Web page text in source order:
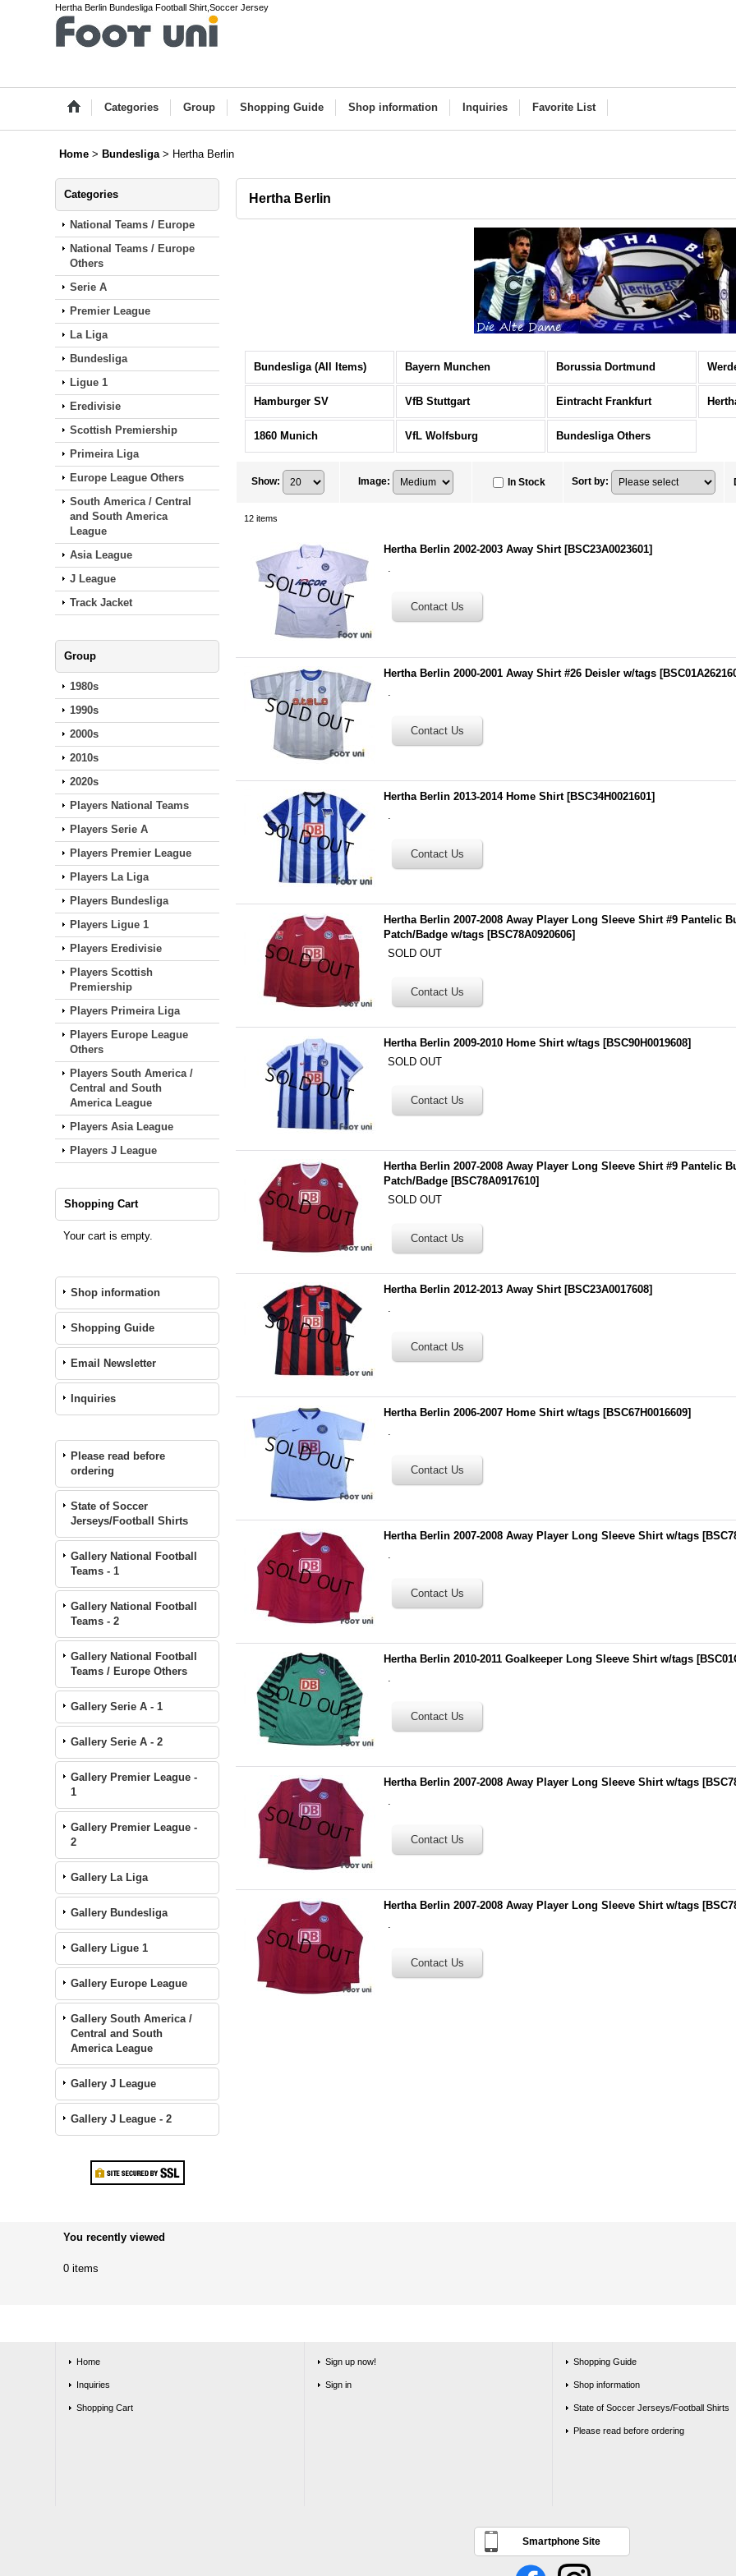
Hertha Berlin Bundesliga Football Shirt,Soccer Jersey
Categories Group Shopping Guide Shop information Inquiries Favorite List
Home > Bundesliga > Hertha Berlin
Categories
National Teams / Europe
National Teams / Europe
Others
Serie A
Premier League
La Liga
Bundesliga
Ligue 1
Eredivisie
Scottish Premiership
Primeira Liga
Europe League Others
South America / Central
and South America
League
Asia League
J League
Track Jacket
Group
1980s
1990s
2000s
2010s
2020s
Players National Teams
Players Serie A
Players Premier League
Players La Liga
Players Bundesliga
Players Ligue 1
Players Eredivisie
Players Scottish
Premiership
Players Primeira Liga
Players Europe League
Others
Players South America /
Central and South
America League
Players Asia League
Players J League
Shopping Cart
Your cart is empty.
Shop information
Shopping Guide
Email Newsletter
Inquiries
Please read before
ordering
State of Soccer
Jerseys/Football Shirts
Gallery National Football
Teams - 1
Gallery National Football
Teams - 2
Gallery National Football
Teams / Europe Others
Gallery Serie A - 1
Gallery Serie A - 2
Gallery Premier League -
1
Gallery Premier League -
2
Gallery La Liga
Gallery Bundesliga
Gallery Ligue 1
Gallery Europe League
Gallery South America /
Central and South
America League
Gallery J League
Gallery J League - 2
Hertha Berlin
Bundesliga (All Items) Bayern Munchen Borussia Dortmund
Hamburger SV VfB Stuttgart Eintracht Frankfurt
1860 Munich VfL Wolfsburg Bundesliga Others
Show: Image: In Stock Sort by:
12 items
Hertha Berlin 2002-2003 Away Shirt [BSC23A0023601]
.
Hertha Berlin 2000-2001 Away Shirt #26 Deisler w/tags [
.
Hertha Berlin 2013-2014 Home Shirt [BSC34H0021601]
.
Hertha Berlin 2007-2008 Away Player Long Sleeve Shirt #9 Pantelic
Patch/Badge w/tags [BSC78A0920606]
SOLD OUT
Hertha Berlin 2009-2010 Home Shirt w/tags [BSC90H0019608]
SOLD OUT
Hertha Berlin 2007-2008 Away Player Long Sleeve Shirt #9 Pantelic
Patch/Badge [BSC78A0917610]
SOLD OUT
Hertha Berlin 2012-2013 Away Shirt [BSC23A0017608]
.
Hertha Berlin 2006-2007 Home Shirt w/tags [BSC67H0016609]
.
Hertha Berlin 2007-2008 Away Player Long Sleeve Shirt w/tags [
.
Hertha Berlin 2010-2011 Goalkeeper Long Sleeve Shirt w/tags [
.
Hertha Berlin 2007-2008 Away Player Long Sleeve Shirt w/tags [
.
Hertha Berlin 2007-2008 Away Player Long Sleeve Shirt w/tags [
.
You recently viewed
0 items
Home
Inquiries
Shopping Cart
Sign up now!
Sign in
Shopping Guide
Shop information
State of Soccer Jerseys/Football Shirts
Please read before ordering
Smartphone Site